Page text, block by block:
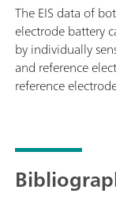
The EIS data of
electrode battery
by individually
and reference
reference